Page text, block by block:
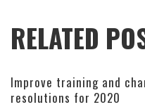
RELATED
Improve training and
resolutions for 2020